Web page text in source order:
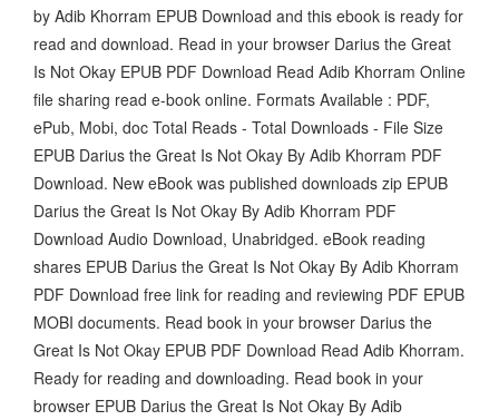
by Adib Khorram EPUB Download and this ebook is ready for
read and download. Read in your browser Darius the Great
Is Not Okay EPUB PDF Download Read Adib Khorram Online
file sharing read e-book online. Formats Available : PDF,
ePub, Mobi, doc Total Reads - Total Downloads - File Size
EPUB Darius the Great Is Not Okay By Adib Khorram PDF
Download. New eBook was published downloads zip EPUB
Darius the Great Is Not Okay By Adib Khorram PDF
Download Audio Download, Unabridged. eBook reading
shares EPUB Darius the Great Is Not Okay By Adib Khorram
PDF Download free link for reading and reviewing PDF EPUB
MOBI documents. Read book in your browser Darius the
Great Is Not Okay EPUB PDF Download Read Adib Khorram.
Ready for reading and downloading. Read book in your
browser EPUB Darius the Great Is Not Okay By Adib